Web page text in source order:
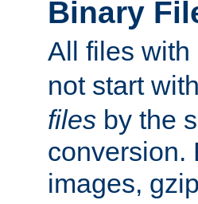
Binary
All files with
not start with
files by the
conversion.
images,